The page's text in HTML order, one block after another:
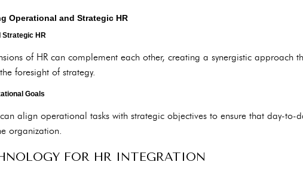
Operational and Strategic HR
Strategic HR
of HR can complement each other, creating a synergistic approach
foresight of strategy.
Goals
align operational tasks with strategic objectives to ensure that day-to-
organization.
FOR HR INTEGRATION